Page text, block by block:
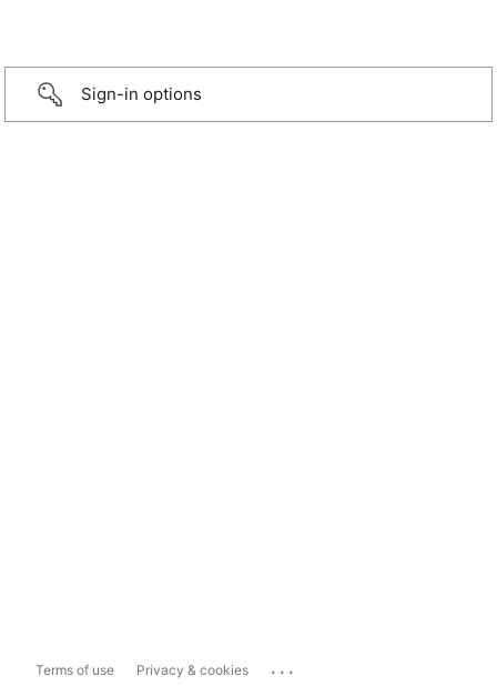
Sign-in options
Terms of use Privacy & cookies ...